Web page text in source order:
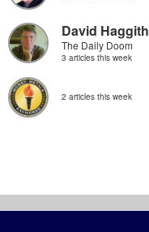
David Haggith
The Daily Doom
3 articles this week
2 articles this week